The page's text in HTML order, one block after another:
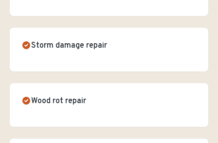
Storm damage repair
Wood rot repair